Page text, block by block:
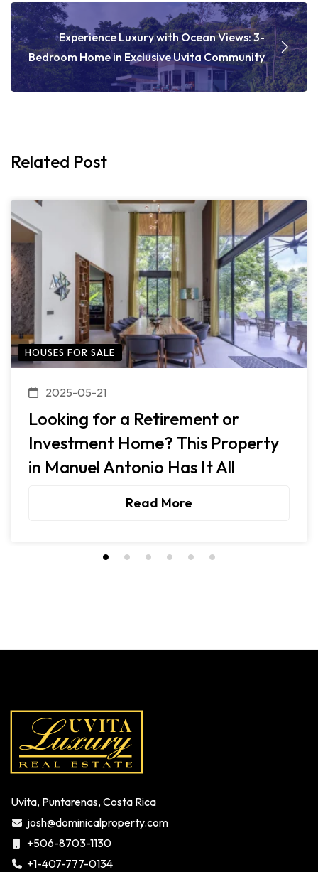
Experience Luxury with Ocean Views: 3-
Bedroom Home in Exclusive Uvita Community
Related Post
HOUSES FOR SALE
2025-05-21
Looking for a Retirement or
Investment Home? This Property
in Manuel Antonio Has It All
Read More
Uvita, Puntarenas, Costa Rica
josh@dominicalproperty.com
+506-8703-1130
+1-407-777-0134